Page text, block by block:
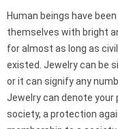
Human beings have
themselves with bright
for almost as long as
existed. Jewelry can be
or it can signify any
Jewelry can denote your
society, a protection